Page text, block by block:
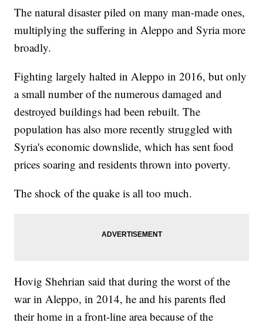
The natural disaster piled on many man-made ones,
multiplying the suffering in Aleppo and Syria more
broadly.
Fighting largely halted in Aleppo in 2016, but only
a small number of the numerous damaged and
destroyed buildings had been rebuilt. The
population has also more recently struggled with
Syria's economic downslide, which has sent food
prices soaring and residents thrown into poverty.
The shock of the quake is all too much.
Hovig Shehrian said that during the worst of the
war in Aleppo, in 2014, he and his parents fled
their home in a front-line area because of the